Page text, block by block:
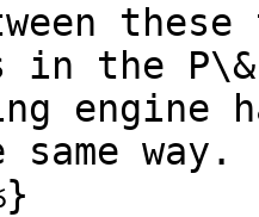
in the
engine
way.